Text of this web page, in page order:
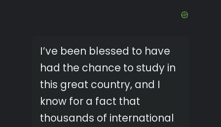
I’ve been blessed to have
had the chance to study in
this great country, and I
know for a fact that
thousands of international